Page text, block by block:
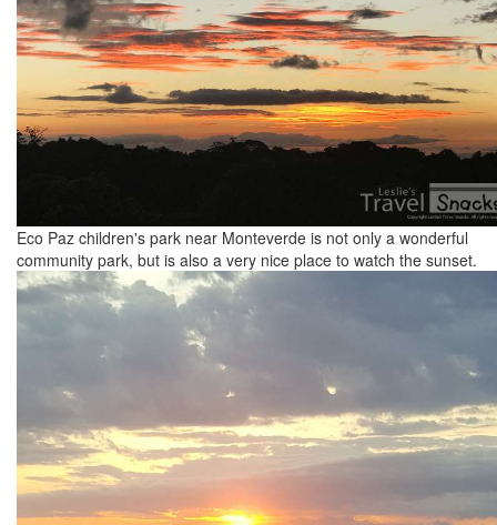
Eco Paz children's park near Monteverde is not only a wonderful
community park, but is also a very nice place to watch the sunset.